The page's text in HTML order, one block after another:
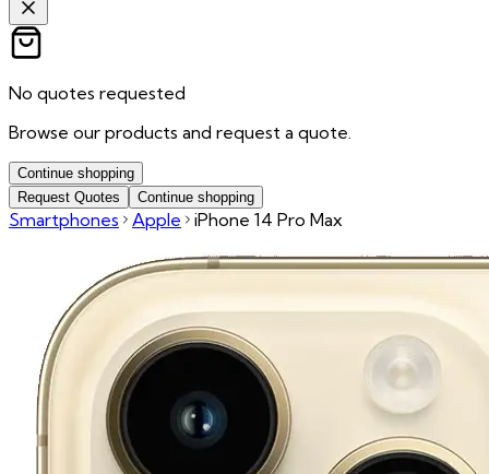
No quotes requested
Browse our products and request a quote.
Continue shopping
Request Quotes
Continue shopping
Smartphones Apple iPhone 14 Pro Max